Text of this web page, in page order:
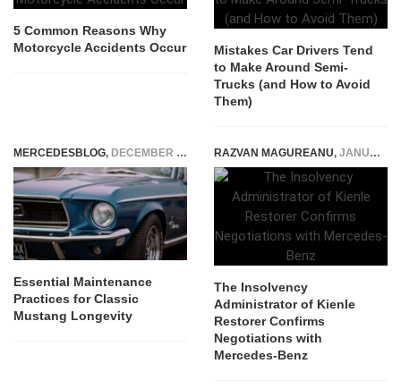
5 Common Reasons Why
Motorcycle Accidents Occur
Mistakes Car Drivers Tend
to Make Around Semi-
Trucks (and How to Avoid
Them)
MERCEDESBLOG, DECEMBER 11, 2025
Essential Maintenance
Practices for Classic
Mustang Longevity
RAZVAN MAGUREANU, JANUARY 17, 2024
The Insolvency
Administrator of Kienle
Restorer Confirms
Negotiations with
Mercedes-Benz